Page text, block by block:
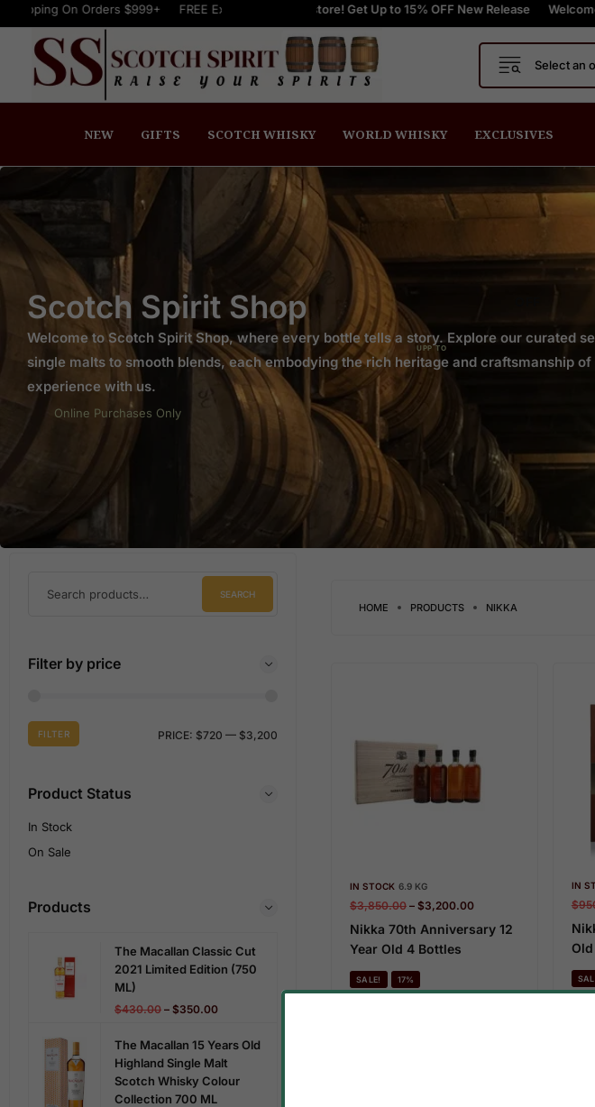
Orders $999+ FREE Express Shipping On Orders $999+ FREE Express Shipping On Orders $999+
Welcome to Scotch Spirit online store! Get Up to 15% OFF New Release Welcome to Scotch
Select an
NEW GIFTS SCOTCH WHISKY WORLD WHISKY EXCLUSIVES
UPP TO
Scotch Spirit Shop
Welcome to Scotch Spirit Shop, where every bottle tells a story. Explore our curated
single malts to smooth blends, each embodying the rich heritage and craftsmanship
experience with us.
Online Purchases Only
SEARCH
Filter by price
FILTER PRICE: $720 — $3,200
Product Status
In Stock
On Sale
Products
The Macallan Classic Cut
2021 Limited Edition (750
ML)
$430.00 – $350.00
The Macallan 15 Years Old
Highland Single Malt
Scotch Whisky Colour
Collection 700 ML
HOME PRODUCTS NIKKA
IN STOCK 6.9 KG
$3,850.00 – $3,200.00
Nikka 70th Anniversary 12
Year Old 4 Bottles
SALE! 17%
IN
$
Old